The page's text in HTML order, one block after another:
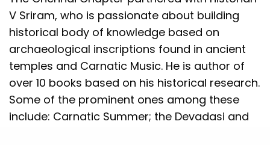
V Sriram, who is passionate about building
historical body of knowledge based on
archaeological inscriptions found in ancient
temples and Carnatic Music. He is author of
over 10 books based on his historical research.
Some of the prominent ones among these
include: Carnatic Summer; the Devadasi and